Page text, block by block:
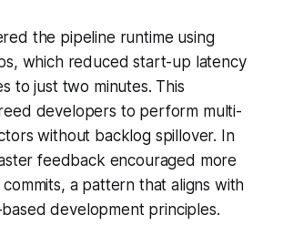
the pipeline runtime using
which reduced start-up latency
to just two minutes. This
developers to perform multi-
without backlog spillover. In
feedback encouraged more
a pattern that aligns with
development principles.